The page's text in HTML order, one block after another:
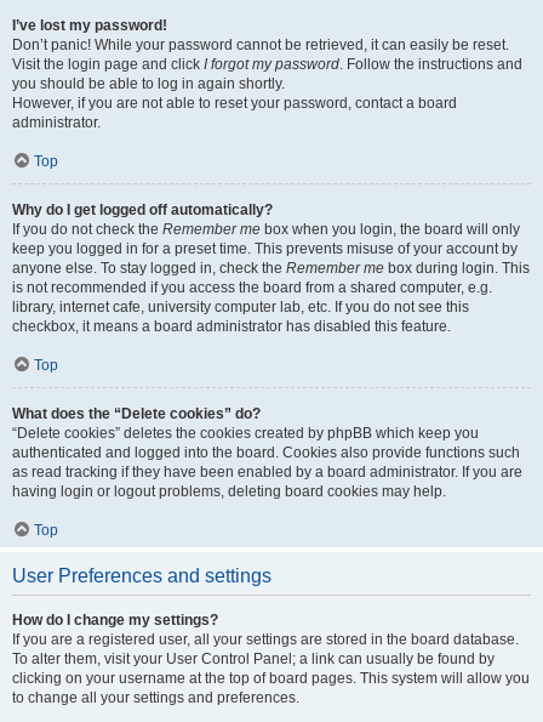
I’ve lost my password!
Don’t panic! While your password cannot be retrieved, it can easily be reset.
Visit the login page and click I forgot my password. Follow the instructions and
you should be able to log in again shortly.
However, if you are not able to reset your password, contact a board
administrator.
Top
Why do I get logged off automatically?
If you do not check the Remember me box when you login, the board will only
keep you logged in for a preset time. This prevents misuse of your account by
anyone else. To stay logged in, check the Remember me box during login. This
is not recommended if you access the board from a shared computer, e.g.
library, internet cafe, university computer lab, etc. If you do not see this
checkbox, it means a board administrator has disabled this feature.
Top
What does the “Delete cookies” do?
“Delete cookies” deletes the cookies created by phpBB which keep you
authenticated and logged into the board. Cookies also provide functions such
as read tracking if they have been enabled by a board administrator. If you are
having login or logout problems, deleting board cookies may help.
Top
User Preferences and settings
How do I change my settings?
If you are a registered user, all your settings are stored in the board database.
To alter them, visit your User Control Panel; a link can usually be found by
clicking on your username at the top of board pages. This system will allow you
to change all your settings and preferences.